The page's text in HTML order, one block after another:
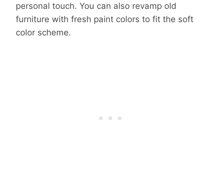
personal touch. You can also revamp old
furniture with fresh paint colors to fit the soft
color scheme.